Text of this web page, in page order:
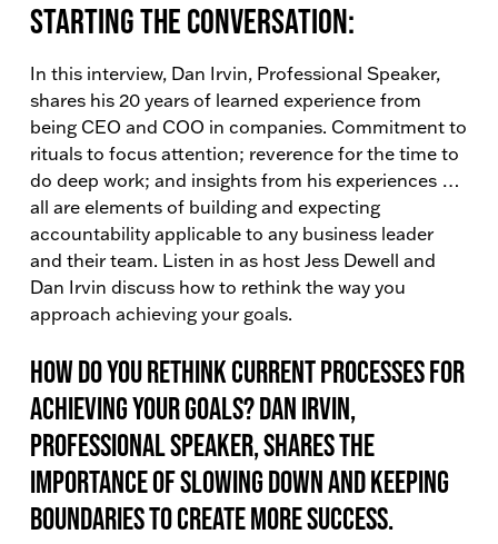
Starting the conversation:
In this interview, Dan Irvin, Professional Speaker,
shares his 20 years of learned experience from
being CEO and COO in companies. Commitment to
rituals to focus attention; reverence for the time to
do deep work; and insights from his experiences …
all are elements of building and expecting
accountability applicable to any business leader
and their team. Listen in as host Jess Dewell and
Dan Irvin discuss how to rethink the way you
approach achieving your goals.
How do you rethink current processes for
achieving your goals? Dan Irvin,
Professional Speaker, shares the
importance of slowing down and keeping
boundaries to create more success.